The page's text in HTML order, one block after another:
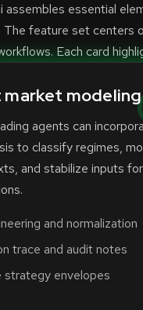
assembles essential
The feature set centers
Each card
modeling
agents can
to classify regimes,
and stabilize inputs for
and normalization
trace and audit notes
strategy envelopes